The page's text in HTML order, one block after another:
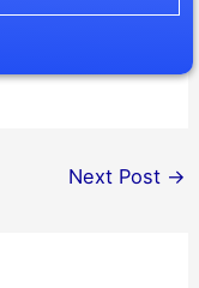
Next Post →